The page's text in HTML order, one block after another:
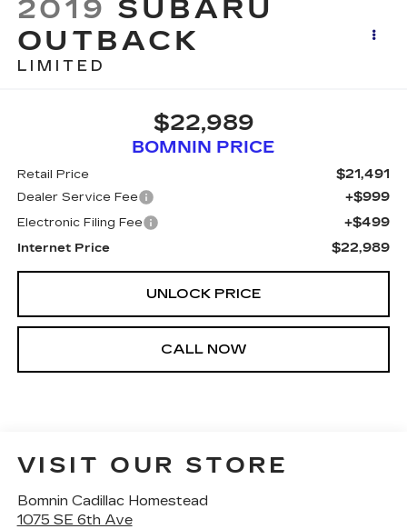
2019 SUBARU
OUTBACK
LIMITED
$22,989
BOMNIN PRICE
Retail Price $21,491
Dealer Service Fee +$999
Electronic Filing Fee +$499
Internet Price $22,989
UNLOCK PRICE
CALL NOW
VISIT OUR STORE
Bomnin Cadillac Homestead
1075 SE 6th Ave